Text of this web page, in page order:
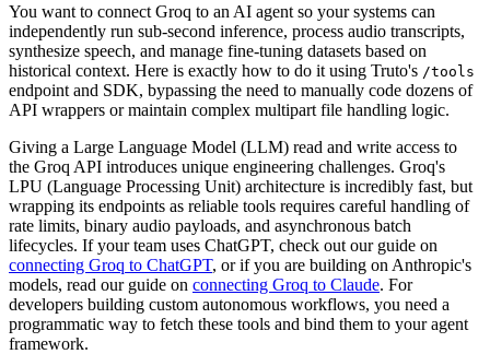
You want to connect Groq to an AI agent so your systems can
independently run sub-second inference, process audio transcripts,
synthesize speech, and manage fine-tuning datasets based on
historical context. Here is exactly how to do it using Truto's /tools
endpoint and SDK, bypassing the need to manually code dozens of
API wrappers or maintain complex multipart file handling logic.
Giving a Large Language Model (LLM) read and write access to
the Groq API introduces unique engineering challenges. Groq's
LPU (Language Processing Unit) architecture is incredibly fast, but
wrapping its endpoints as reliable tools requires careful handling of
rate limits, binary audio payloads, and asynchronous batch
lifecycles. If your team uses ChatGPT, check out our guide on
connecting Groq to ChatGPT, or if you are building on Anthropic's
models, read our guide on connecting Groq to Claude. For
developers building custom autonomous workflows, you need a
programmatic way to fetch these tools and bind them to your agent
framework.